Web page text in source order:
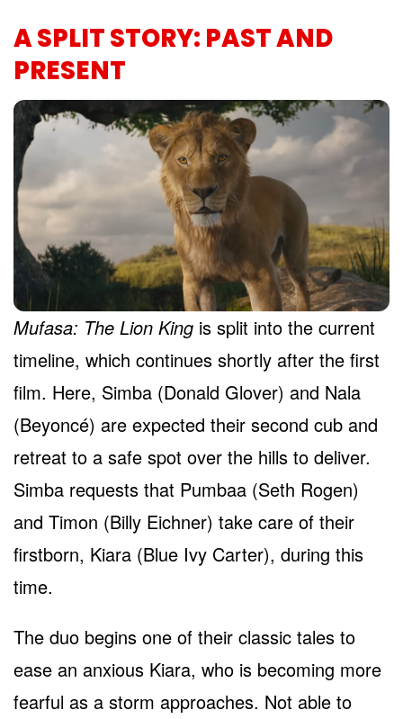
A SPLIT STORY: PAST AND
PRESENT
Mufasa: The Lion King is split into the current
timeline, which continues shortly after the first
film. Here, Simba (Donald Glover) and Nala
(Beyoncé) are expected their second cub and
retreat to a safe spot over the hills to deliver.
Simba requests that Pumbaa (Seth Rogen)
and Timon (Billy Eichner) take care of their
firstborn, Kiara (Blue Ivy Carter), during this
time.
The duo begins one of their classic tales to
ease an anxious Kiara, who is becoming more
fearful as a storm approaches. Not able to